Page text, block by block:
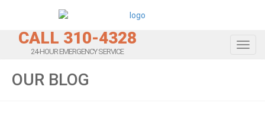
CALL 310-4328
24-HOUR EMERGENCY SERVICE
OUR BLOG